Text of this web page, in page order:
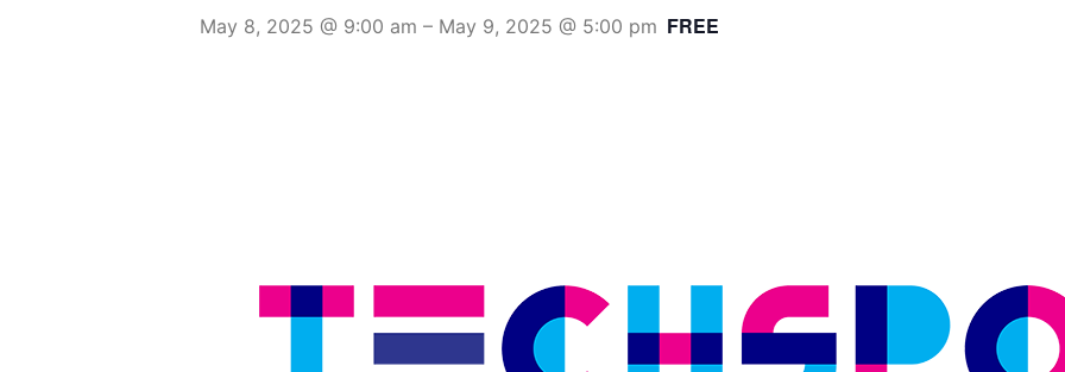
May 8, 2025 @ 9:00 am – May 9, 2025 @ 5:00 pm FREE